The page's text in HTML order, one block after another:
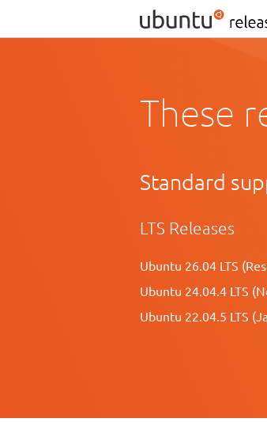
These
Standard
LTS Releases
Ubuntu 26.04 LTS
Ubuntu 24.04.4 LTS
Ubuntu 22.04.5 LTS